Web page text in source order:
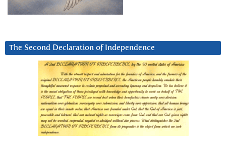
The Second Declaration of Independence